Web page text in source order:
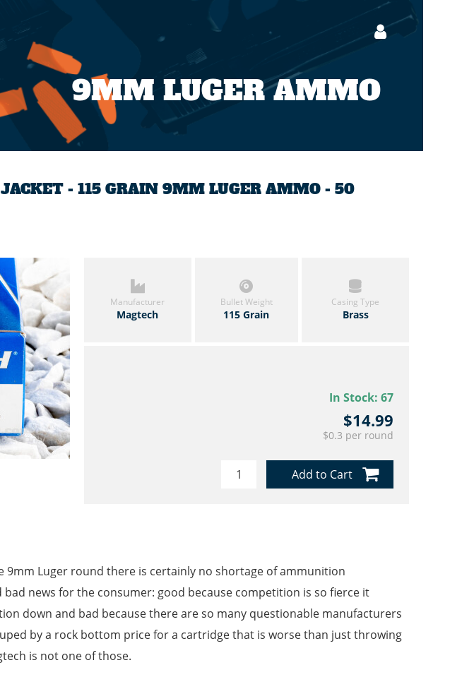
9MM LUGER AMMO
- 115 GRAIN 9MM LUGER AMMO - 50
Manufacturer
Magtech
Bullet Weight
115 Grain
Casing Type
Brass
In Stock: 67
$14.99
$0.3 per round
Add to Cart
Luger round there is certainly no shortage of ammunition
news for the consumer: good because competition is so fierce it
down and bad because there are so many questionable manufacturers
by a rock bottom price for a cartridge that is worse than just throwing
is not one of those.